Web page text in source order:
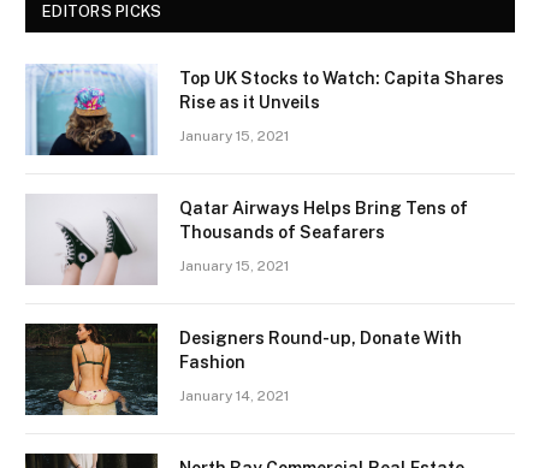
EDITORS PICKS
Top UK Stocks to Watch: Capita Shares
Rise as it Unveils
January 15, 2021
Qatar Airways Helps Bring Tens of
Thousands of Seafarers
January 15, 2021
Designers Round-up, Donate With
Fashion
January 14, 2021